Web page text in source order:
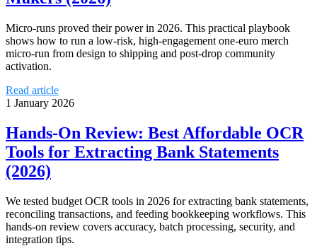
Micro‑runs proved their power in 2026. This practical playbook
shows how to run a low‑risk, high‑engagement one‑euro merch
micro‑run from design to shipping and post‑drop community
activation.
Read article
1 January 2026
Hands‑On Review: Best Affordable OCR
Tools for Extracting Bank Statements
(2026)
We tested budget OCR tools in 2026 for extracting bank statements,
reconciling transactions, and feeding bookkeeping workflows. This
hands‑on review covers accuracy, batch processing, security, and
integration tips.